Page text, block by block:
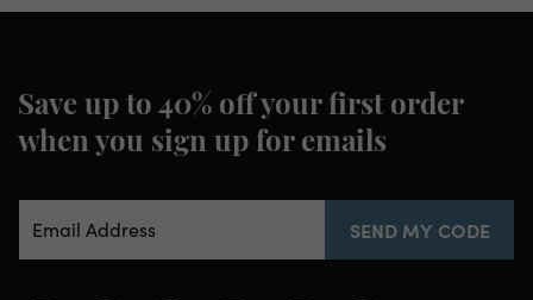
Save up to 40% off your first order
when you sign up for emails
Email Address SEND MY CODE